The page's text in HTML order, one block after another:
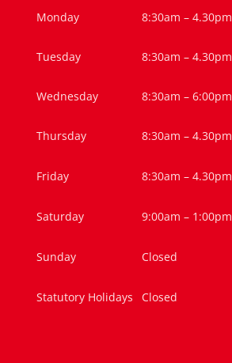
Monday 8:30am – 4.30pm
Tuesday 8:30am – 4.30pm
Wednesday 8:30am – 6:00pm
Thursday 8:30am – 4.30pm
Friday 8:30am – 4.30pm
Saturday 9:00am – 1:00pm
Sunday Closed
Statutory Holidays Closed